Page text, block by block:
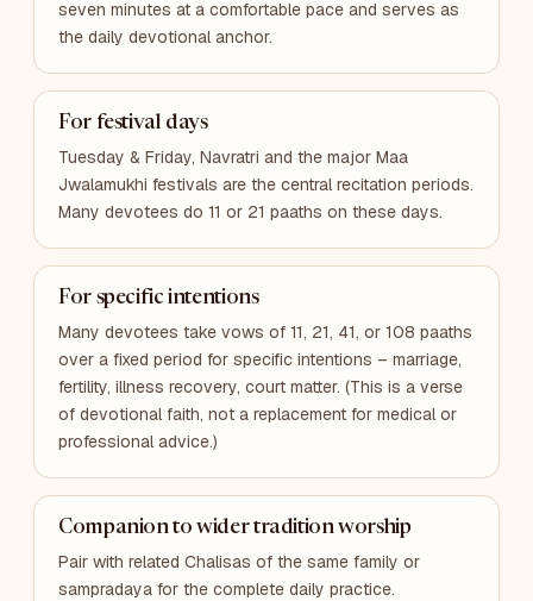
seven minutes at a comfortable pace and serves as
the daily devotional anchor.
For festival days
Tuesday & Friday, Navratri and the major Maa
Jwalamukhi festivals are the central recitation periods.
Many devotees do 11 or 21 paaths on these days.
For specific intentions
Many devotees take vows of 11, 21, 41, or 108 paaths
over a fixed period for specific intentions – marriage,
fertility, illness recovery, court matter. (This is a verse
of devotional faith, not a replacement for medical or
professional advice.)
Companion to wider tradition worship
Pair with related Chalisas of the same family or
sampradaya for the complete daily practice.